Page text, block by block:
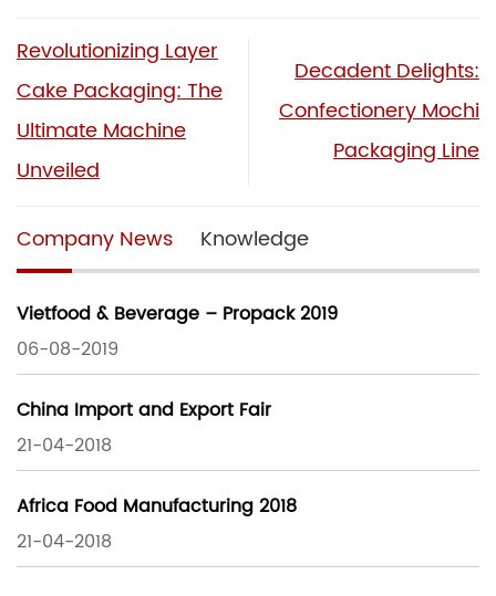
Revolutionizing Layer
Cake Packaging: The
Ultimate Machine
Unveiled
Decadent Delights:
Confectionery Mochi
Packaging Line
Company News Knowledge
Vietfood & Beverage – Propack 2019
06-08-2019
China Import and Export Fair
21-04-2018
Africa Food Manufacturing 2018
21-04-2018